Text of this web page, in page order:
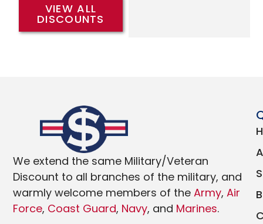
VIEW ALL
DISCOUNTS
We extend the same Military/Veteran
Discount to all branches of the military, and
warmly welcome members of theArmy,Air
Force, Coast Guard, Navy, and Marines.